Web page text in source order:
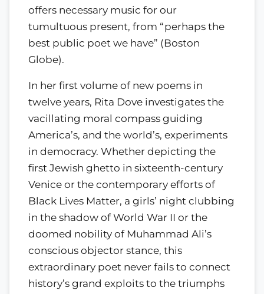
offers necessary music for our
tumultuous present, from “perhaps the
best public poet we have” (Boston
Globe).
In her first volume of new poems in
twelve years, Rita Dove investigates the
vacillating moral compass guiding
America’s, and the world’s, experiments
in democracy. Whether depicting the
first Jewish ghetto in sixteenth-century
Venice or the contemporary efforts of
Black Lives Matter, a girls’ night clubbing
in the shadow of World War II or the
doomed nobility of Muhammad Ali’s
conscious objector stance, this
extraordinary poet never fails to connect
history’s grand exploits to the triumphs